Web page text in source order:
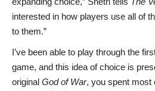
interested in how players use all of
to them.”
I’ve been able to play through the
game, and this idea of choice is
original God of War, you spent most